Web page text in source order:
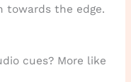
towards the edge.
cues? More like